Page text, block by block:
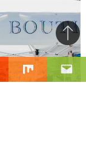
Mix
to
top